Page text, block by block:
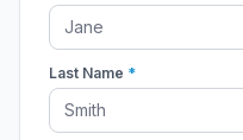
Last Name *